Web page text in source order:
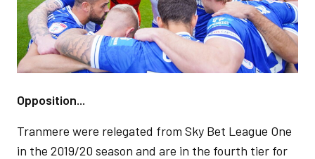
Opposition...
Tranmere were relegated from Sky Bet League One
in the 2019/20 season and are in the fourth tier for